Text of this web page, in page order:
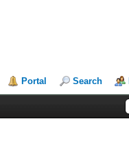
Portal Search